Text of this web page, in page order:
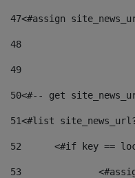
47<#assign
48
49
50<#-- get
51<#list
52
<#if key ==
53